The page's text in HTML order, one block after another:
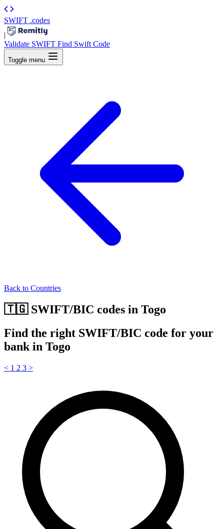
SWIFT .codes
|
Validate SWIFT Find Swift Code
Toggle menu
Back to Countries
🇹🇬 SWIFT/BIC codes in Togo
Find the right SWIFT/BIC code for your
bank in Togo
< 1 2 3 >